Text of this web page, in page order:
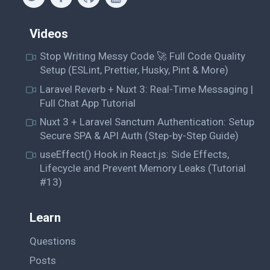
Videos
Stop Writing Messy Code 🚀 Full Code Quality
Setup (ESLint, Prettier, Husky, Pint & More)
Laravel Reverb + Nuxt 3: Real-Time Messaging |
Full Chat App Tutorial
Nuxt 3 + Laravel Sanctum Authentication: Setup
Secure SPA & API Auth (Step-by-Step Guide)
useEffect() Hook in React.js: Side Effects,
Lifecycle and Prevent Memory Leaks (Tutorial
#13)
Learn
Questions
Posts